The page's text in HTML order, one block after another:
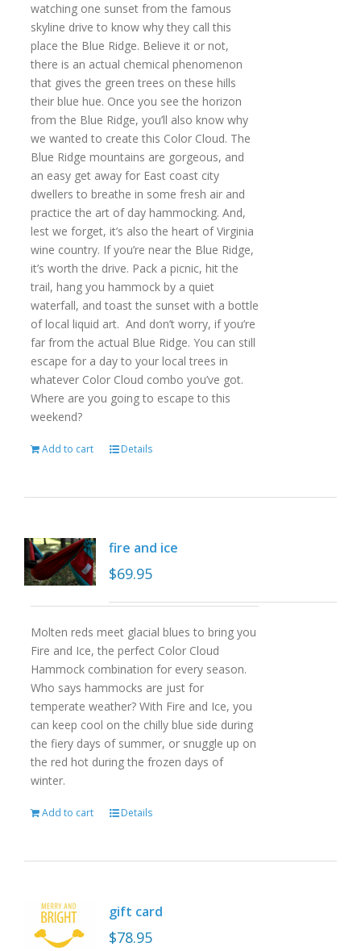
watching one sunset from the famous
skyline drive to know why they call this
place the Blue Ridge. Believe it or not,
there is an actual chemical phenomenon
that gives the green trees on these hills
their blue hue. Once you see the horizon
from the Blue Ridge, you’ll also know why
we wanted to create this Color Cloud. The
Blue Ridge mountains are gorgeous, and
an easy get away for East coast city
dwellers to breathe in some fresh air and
practice the art of day hammocking. And,
lest we forget, it’s also the heart of Virginia
wine country. If you’re near the Blue Ridge,
it’s worth the drive. Pack a picnic, hit the
trail, hang you hammock by a quiet
waterfall, and toast the sunset with a bottle
of local liquid art. And don’t worry, if you’re
far from the actual Blue Ridge. You can still
escape for a day to your local trees in
whatever Color Cloud combo you’ve got.
Where are you going to escape to this
weekend?
Add to cart Details
fire and ice
$69.95
Molten reds meet glacial blues to bring you
Fire and Ice, the perfect Color Cloud
Hammock combination for every season.
Who says hammocks are just for
temperate weather? With Fire and Ice, you
can keep cool on the chilly blue side during
the fiery days of summer, or snuggle up on
the red hot during the frozen days of
winter.
Add to cart Details
gift card
$78.95